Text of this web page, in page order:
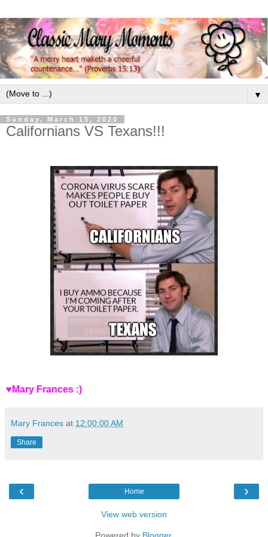
▼
Sunday, March 15, 2020
Californians VS Texans!!!
♥Mary Frances :)
Mary Frances at 12:00:00 AM
Share
‹ ›
Home
View web version